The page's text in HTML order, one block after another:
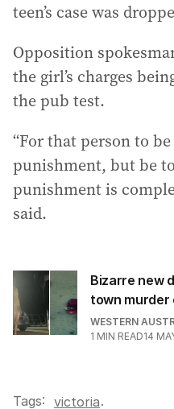
teen’s case was
Opposition
the girl’s charges
the pub test.
“For that person to
punishment, but be
punishment is
said.
Bizarre new
town murder
WESTERN
1 MIN READ14
Tags: victoria.